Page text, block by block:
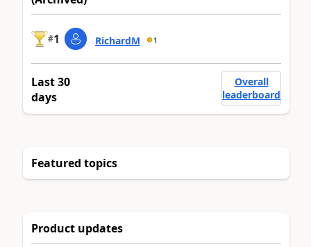
#1 RichardM 1
Last 30
days
Overall
leaderboard
Featured topics
Product updates